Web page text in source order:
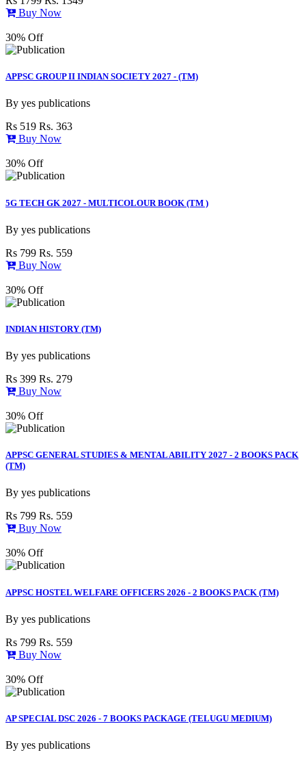
Buy Now
30% Off
APPSC GROUP II INDIAN SOCIETY 2027 - (TM)
By yes publications
Rs 519 Rs. 363
Buy Now
30% Off
5G TECH GK 2027 - MULTICOLOUR BOOK (TM )
By yes publications
Rs 799 Rs. 559
Buy Now
30% Off
INDIAN HISTORY (TM)
By yes publications
Rs 399 Rs. 279
Buy Now
30% Off
APPSC GENERAL STUDIES & MENTAL ABILITY 2027 - 2 BOOKS PACK
(TM)
By yes publications
Rs 799 Rs. 559
Buy Now
30% Off
APPSC HOSTEL WELFARE OFFICERS 2026 - 2 BOOKS PACK (TM)
By yes publications
Rs 799 Rs. 559
Buy Now
30% Off
AP SPECIAL DSC 2026 - 7 BOOKS PACKAGE (TELUGU MEDIUM)
By yes publications